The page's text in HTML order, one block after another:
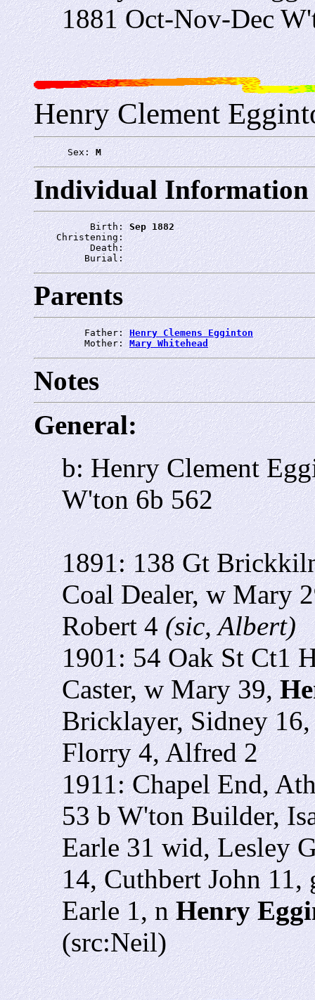
1881 Oct-Nov-Dec
Henry Clement
      Sex:
M
Individual Information
          Birth:
Sep 1882
    Christening:
          Death:
         Burial:
Parents
         Father:
Henry Clemens Egginton
         Mother:
Mary Whitehead
Notes
General:
b: Henry Clement
W'ton 6b 562
1891: 138 Gt
Coal Dealer, w Mary
Robert 4(sic, Albert)
1901: 54 Oak St Ct1
Caster, w Mary 39,
Bricklayer, Sidney
Florry 4, Alfred 2
1911: Chapel End,
53 b W'ton Builder,
Earle 31 wid, Lesley
14, Cuthbert John 11,
Earle 1, nHenry
(src:Neil)